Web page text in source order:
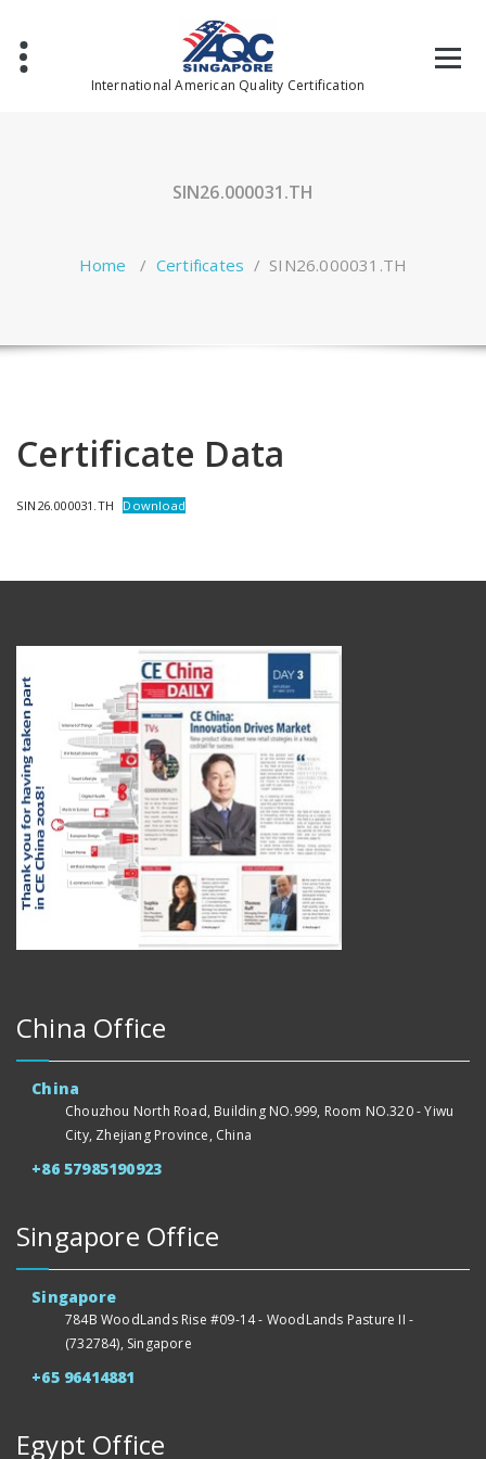
content
International American Quality Certification
SIN26.000031.TH
Home / Certificates / SIN26.000031.TH
Certificate Data
SIN26.000031.TH Download
China Office
China
Chouzhou North Road, Building NO.999, Room NO.320 - Yiwu
City, Zhejiang Province, China
+86 57985190923
Singapore Office
Singapore
784B WoodLands Rise #09-14 - WoodLands Pasture II -
(732784), Singapore
+65 96414881
Egypt Office